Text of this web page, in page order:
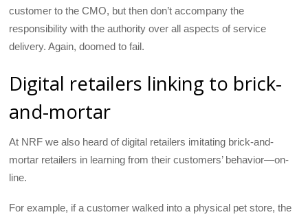
customer to the CMO, but then don’t accompany the
responsibility with the authority over all aspects of service
delivery. Again, doomed to fail.
Digital retailers linking to brick-
and-mortar
At NRF we also heard of digital retailers imitating brick-and-
mortar retailers in learning from their customers’ behavior—on-
line.
For example, if a customer walked into a physical pet store, the